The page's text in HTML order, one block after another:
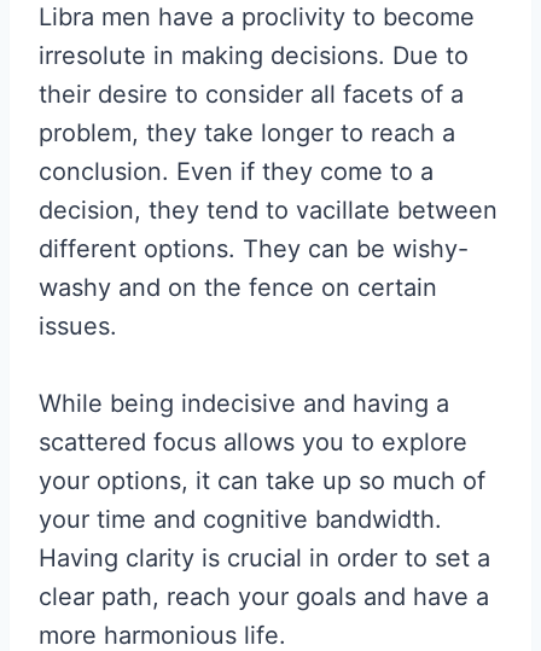
Libra men have a proclivity to become
irresolute in making decisions. Due to
their desire to consider all facets of a
problem, they take longer to reach a
conclusion. Even if they come to a
decision, they tend to vacillate between
different options. They can be wishy-
washy and on the fence on certain
issues.
While being indecisive and having a
scattered focus allows you to explore
your options, it can take up so much of
your time and cognitive bandwidth.
Having clarity is crucial in order to set a
clear path, reach your goals and have a
more harmonious life.